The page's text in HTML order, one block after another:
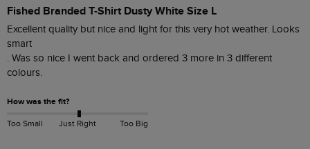
Fished Branded T-Shirt Dusty White Size L
Excellent quality but nice and light for this very hot weather. Looks
smart
. Was so nice I went back and ordered 3 more in 3 different
colours.
How was the fit?
Too Small Just Right Too Big